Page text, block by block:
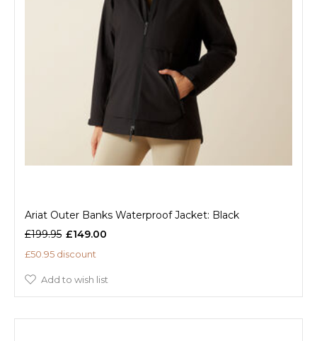
Ariat Outer Banks Waterproof Jacket: Black
£199.95 £149.00
£50.95 discount
Add to wish list